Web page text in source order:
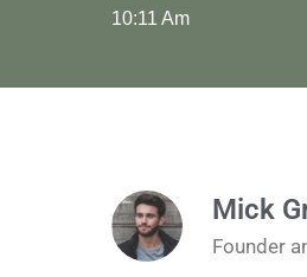
10:11 Am
Mick
Founder